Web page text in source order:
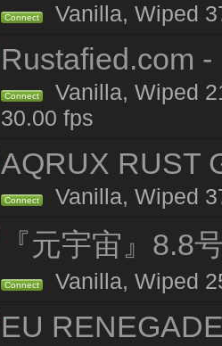
Connect Vanilla, Wiped
Rustafied.com
Connect
Vanilla, Wiped
30.00 fps
AQRUX RUST
Connect Vanilla, Wiped
『元宇宙』8.8
Connect Vanilla, Wiped
EU